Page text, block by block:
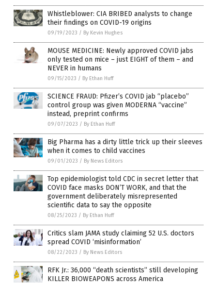
Whistleblower: CIA BRIBED analysts to change
their findings on COVID-19 origins
09/19/2023 / By Kevin Hughes
MOUSE MEDICINE: Newly approved COVID jabs
only tested on mice – just EIGHT of them – and
NEVER in humans
09/15/2023 / By Ethan Huff
SCIENCE FRAUD: Pfizer’s COVID jab “placebo”
control group was given MODERNA “vaccine”
instead, preprint confirms
09/07/2023 / By Ethan Huff
Big Pharma has a dirty little trick up their sleeves
when it comes to child vaccines
09/01/2023 / By News Editors
Top epidemiologist told CDC in secret letter that
COVID face masks DON’T WORK, and that the
government deliberately misrepresented
scientific data to say the opposite
08/25/2023 / By Ethan Huff
Critics slam JAMA study claiming 52 U.S. doctors
spread COVID ‘misinformation’
08/22/2023 / By News Editors
RFK Jr.: 36,000 “death scientists” still developing
KILLER BIOWEAPONS across America